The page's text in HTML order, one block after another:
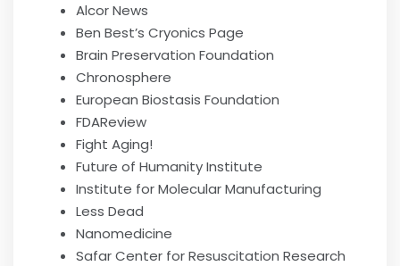
Alcor News
Ben Best’s Cryonics Page
Brain Preservation Foundation
Chronosphere
European Biostasis Foundation
FDAReview
Fight Aging!
Future of Humanity Institute
Institute for Molecular Manufacturing
Less Dead
Nanomedicine
Safar Center for Resuscitation Research